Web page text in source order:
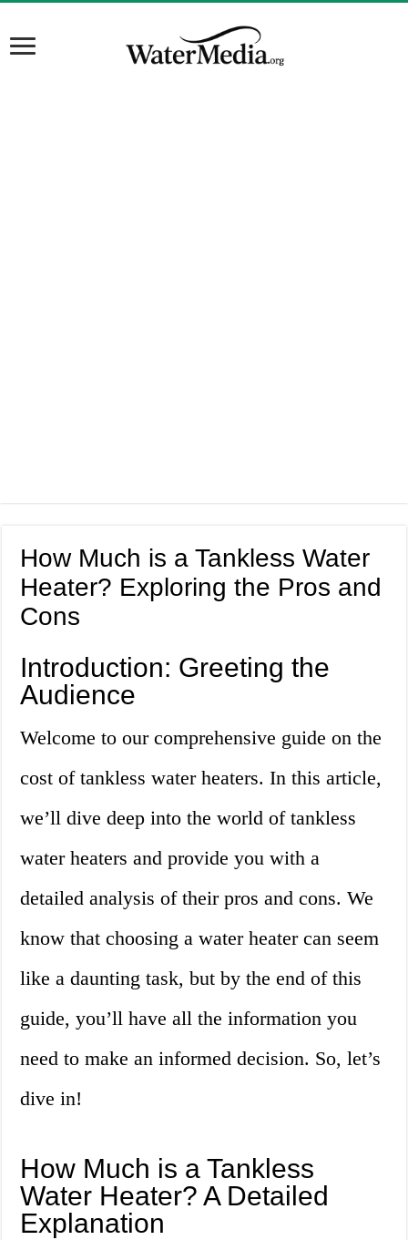
How Much is a Tankless Water
Heater? Exploring the Pros and
Cons
Introduction: Greeting the
Audience
Welcome to our comprehensive guide on the
cost of tankless water heaters. In this article,
we’ll dive deep into the world of tankless
water heaters and provide you with a
detailed analysis of their pros and cons. We
know that choosing a water heater can seem
like a daunting task, but by the end of this
guide, you’ll have all the information you
need to make an informed decision. So, let’s
dive in!
How Much is a Tankless
Water Heater? A Detailed
Explanation